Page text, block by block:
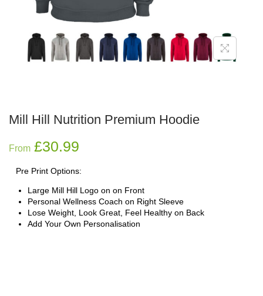
Mill Hill Nutrition Premium Hoodie
From £30.99
Pre Print Options:
Large Mill Hill Logo on on Front
Personal Wellness Coach on Right Sleeve
Lose Weight, Look Great, Feel Healthy on Back
Add Your Own Personalisation